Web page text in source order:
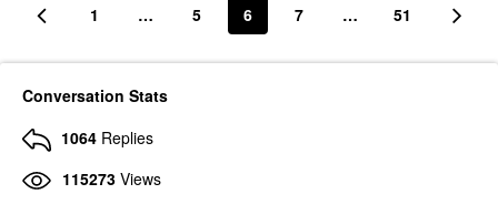
1 … 5 6 7 … 51
Conversation Stats
1064 Replies
115273 Views